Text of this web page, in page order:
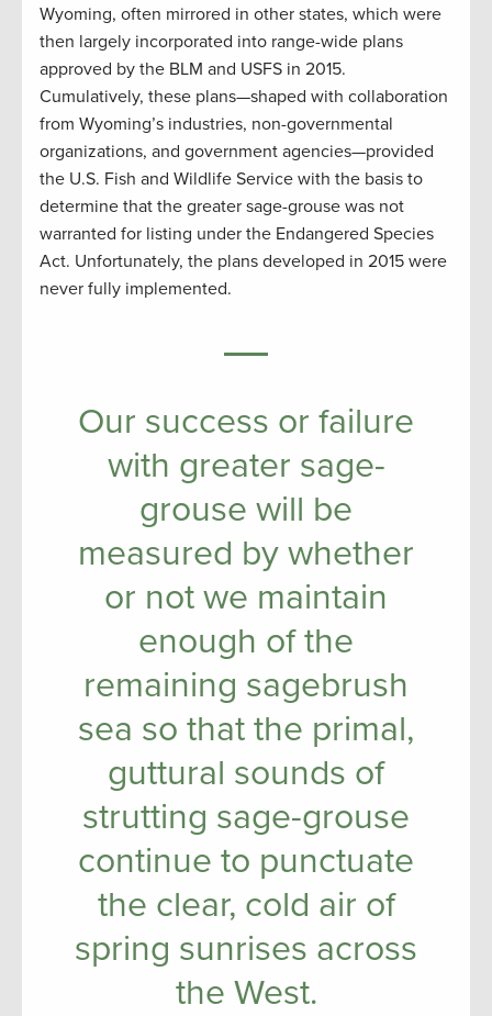
Wyoming, often mirrored in other states, which were
then largely incorporated into range-wide plans
approved by the BLM and USFS in 2015.
Cumulatively, these plans—shaped with collaboration
from Wyoming’s industries, non-governmental
organizations, and government agencies—provided
the U.S. Fish and Wildlife Service with the basis to
determine that the greater sage-grouse was not
warranted for listing under the Endangered Species
Act. Unfortunately, the plans developed in 2015 were
never fully implemented.
Our success or failure
with greater sage-
grouse will be
measured by whether
or not we maintain
enough of the
remaining sagebrush
sea so that the primal,
guttural sounds of
strutting sage-grouse
continue to punctuate
the clear, cold air of
spring sunrises across
the West.